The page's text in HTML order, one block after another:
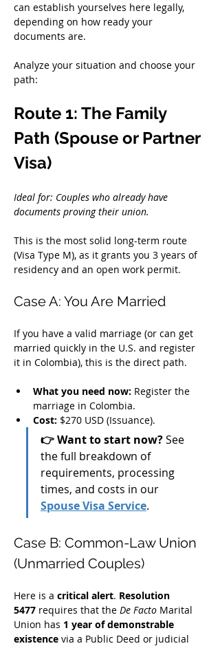
can establish yourselves here legally,
depending on how ready your
documents are.
Analyze your situation and choose your
path:
Route 1: The Family
Path (Spouse or Partner
Visa)
Ideal for: Couples who already have
documents proving their union.
This is the most solid long-term route
(Visa Type M), as it grants you 3 years of
residency and an open work permit.
Case A: You Are Married
If you have a valid marriage (or can get
married quickly in the U.S. and register
it in Colombia), this is the direct path.
What you need now: Register the
marriage in Colombia.
Cost: $270 USD (Issuance).
👉 Want to start now? See
the full breakdown of
requirements, processing
times, and costs in our
Spouse Visa Service.
Case B: Common-Law Union
(Unmarried Couples)
Here is a critical alert. Resolution
5477 requires that the De Facto Marital
Union has 1 year of demonstrable
existence via a Public Deed or judicial